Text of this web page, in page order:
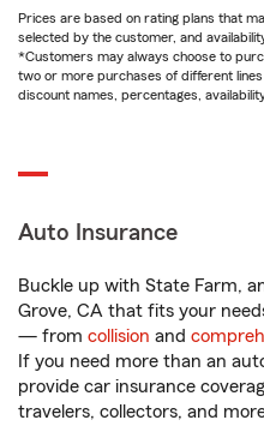
Prices are based on rating plans that
selected by the customer, and
*Customers may always choose to
two or more purchases of different
discount names, percentages,
Auto Insurance
Buckle up with State Farm,
Grove, CA that fits your
— from collision and
If you need more than an
provide car insurance
travelers, collectors, and